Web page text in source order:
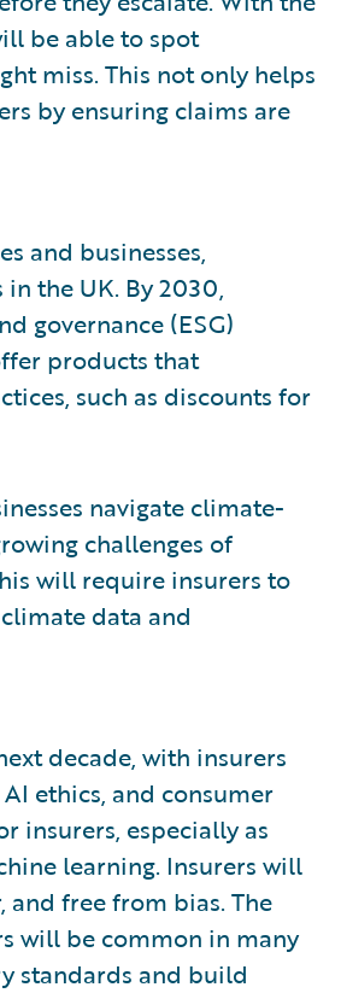
be able to spot
miss. This not only helps
by ensuring claims are
and businesses,
the UK. By 2030,
governance (ESG)
products that
such as discounts for
navigate climate-
challenges of
will require insurers to
data and
decade, with insurers
ethics, and consumer
insurers, especially as
learning. Insurers will
free from bias. The
will be common in many
standards and build